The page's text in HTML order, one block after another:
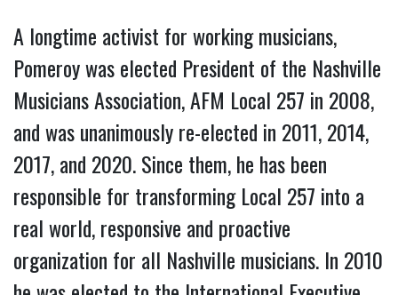
A longtime activist for working musicians,
Pomeroy was elected President of the Nashville
Musicians Association, AFM Local 257 in 2008,
and was unanimously re-elected in 2011, 2014,
2017, and 2020. Since them, he has been
responsible for transforming Local 257 into a
real world, responsive and proactive
organization for all Nashville musicians. In 2010